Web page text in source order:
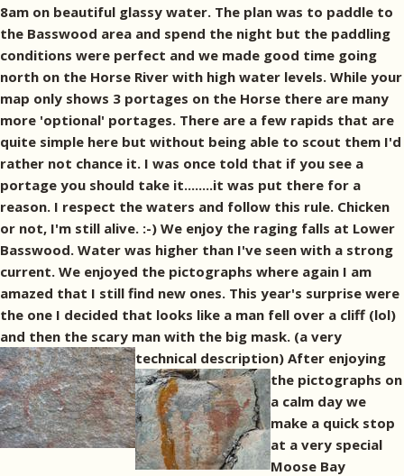
8am on beautiful glassy water. The plan was to paddle to
the Basswood area and spend the night but the paddling
conditions were perfect and we made good time going
north on the Horse River with high water levels. While your
map only shows 3 portages on the Horse there are many
more 'optional' portages. There are a few rapids that are
quite simple here but without being able to scout them I'd
rather not chance it. I was once told that if you see a
portage you should take it........it was put there for a
reason. I respect the waters and follow this rule. Chicken
or not, I'm still alive. :-) We enjoy the raging falls at Lower
Basswood. Water was higher than I've seen with a strong
current. We enjoyed the pictographs where again I am
amazed that I still find new ones. This year's surprise were
the one I decided that looks like a man fell over a cliff (lol)
and then the scary man with the big mask. (a very
technical description) After enjoying
the pictographs on
a calm day we
make a quick stop
at a very special
Moose Bay